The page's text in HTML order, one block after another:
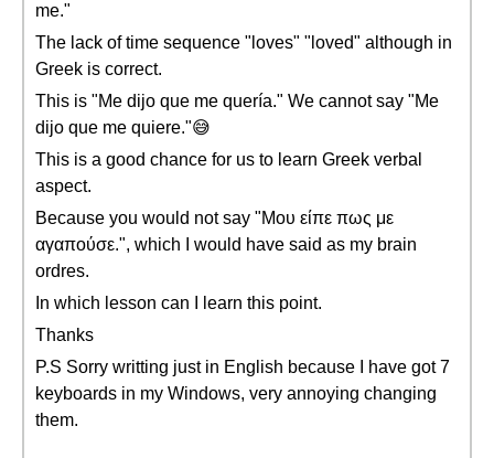
me."
The lack of time sequence "loves" "loved" although in
Greek is correct.
This is "Me dijo que me quería." We cannot say "Me
dijo que me quiere."😅
This is a good chance for us to learn Greek verbal
aspect.
Because you would not say "Μου είπε πως με
αγαπούσε.", which I would have said as my brain
ordres.
In which lesson can I learn this point.
Thanks
P.S Sorry writting just in English because I have got 7
keyboards in my Windows, very annoying changing
them.